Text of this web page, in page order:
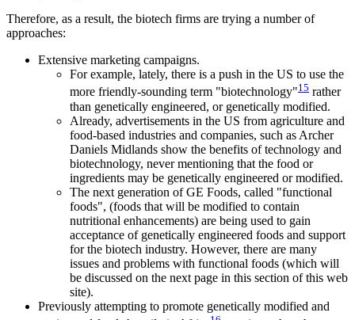
Therefore, as a result, the biotech firms are trying a number of
approaches:
Extensive marketing campaigns.
For example, lately, there is a push in the US to use the
more friendly-sounding term "biotechnology"15 rather
than genetically engineered, or genetically modified.
Already, advertisements in the US from agriculture and
food-based industries and companies, such as Archer
Daniels Midlands show the benefits of technology and
biotechnology, never mentioning that the food or
ingredients may be genetically engineered or modified.
The next generation of GE Foods, called "functional
foods", (foods that will be modified to contain
nutritional enhancements) are being used to gain
acceptance of genetically engineered foods and support
for the biotech industry. However, there are many
issues and problems with functional foods (which will
be discussed on the next page in this section of this web
site).
Previously attempting to promote genetically modified and